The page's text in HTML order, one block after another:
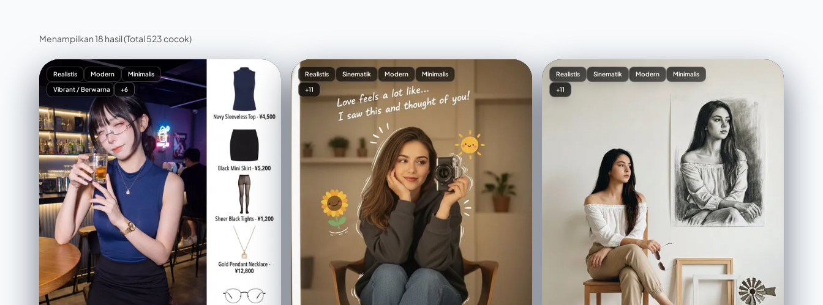
Menampilkan 18 hasil(Total 523 cocok)
Realistis Modern Minimalis
Vibrant / Berwarna +6
Realistis Sinematik Modern Minimalis
+11
Realistis Sinematik Modern Minimalis
+11